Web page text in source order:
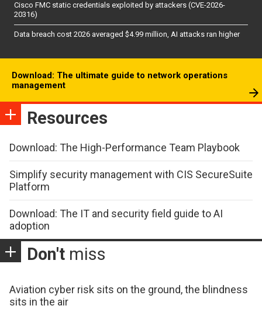
Cisco FMC static credentials exploited by attackers (CVE-2026-
20316)
Data breach cost 2026 averaged $4.99 million, AI attacks ran higher
Download: The ultimate guide to network operations
management
Resources
Download: The High-Performance Team Playbook
Simplify security management with CIS SecureSuite
Platform
Download: The IT and security field guide to AI
adoption
Don't miss
Aviation cyber risk sits on the ground, the blindness
sits in the air